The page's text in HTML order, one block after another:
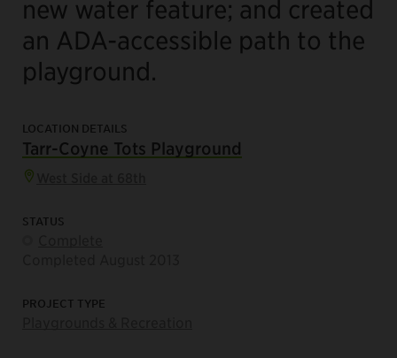
new water feature; and created
an ADA-accessible path to the
playground.
LOCATION DETAILS
Tarr-Coyne Tots Playground
STATUS
PROJECT TYPE